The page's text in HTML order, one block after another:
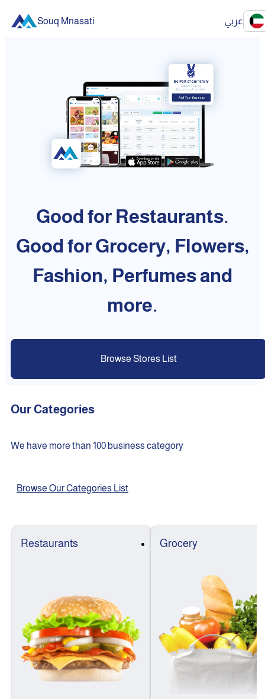
Souq Mnasati عربي
Good for Restaurants.
Good for Grocery, Flowers,
Fashion, Perfumes and
more.
Browse Stores List
Our Categories
We have more than 100 business category
Browse Our Categories List
Restaurants Grocery